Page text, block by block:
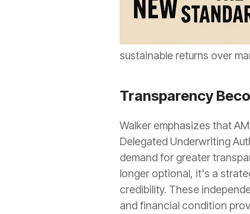
sustainable returns over
Transparency
Walker emphasizes that
Delegated Underwriting
demand for greater
longer optional, it's a
credibility. These
and financial condition